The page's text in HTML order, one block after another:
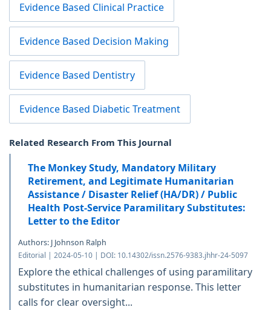
Evidence Based Clinical Practice
Evidence Based Decision Making
Evidence Based Dentistry
Evidence Based Diabetic Treatment
Related Research From This Journal
The Monkey Study, Mandatory Military
Retirement, and Legitimate Humanitarian
Assistance / Disaster Relief (HA/DR) / Public
Health Post-Service Paramilitary Substitutes:
Letter to the Editor
Authors: J Johnson Ralph
Editorial | 2024-05-10 | DOI: 10.14302/issn.2576-9383.jhhr-24-5097
Explore the ethical challenges of using paramilitary
substitutes in humanitarian response. This letter
calls for clear oversight...